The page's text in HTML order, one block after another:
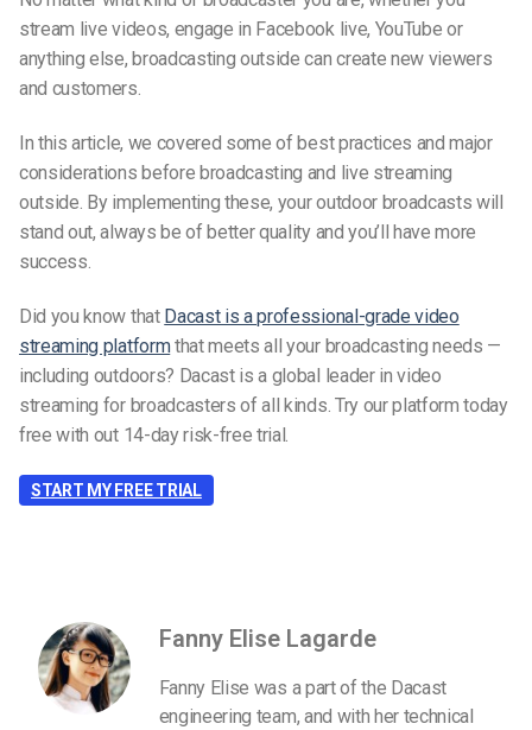
stream live videos, engage in Facebook live, YouTube or
anything else, broadcasting outside can create new viewers
and customers.
In this article, we covered some of best practices and major
considerations before broadcasting and live streaming
outside. By implementing these, your outdoor broadcasts will
stand out, always be of better quality and you’ll have more
success.
Did you know that Dacast is a professional-grade video
streaming platformthat meets all your broadcasting needs —
including outdoors? Dacast is a global leader in video
streaming for broadcasters of all kinds. Try our platform today
free with out 14-day risk-free trial.
START MY FREE TRIAL
Fanny Elise Lagarde
Fanny Elise was a part of the Dacast
engineering team, and with her technical